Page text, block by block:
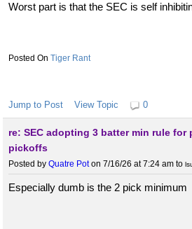
Worst part is that the SEC is self
Tiger Rant
Jump to Post View Topic 0
re: SEC adopting 3 batter min rule for
pickoffs
Posted by Quatre Poton 7/16/26 at 7:24 am to
Especially dumb is the 2 pick minimum